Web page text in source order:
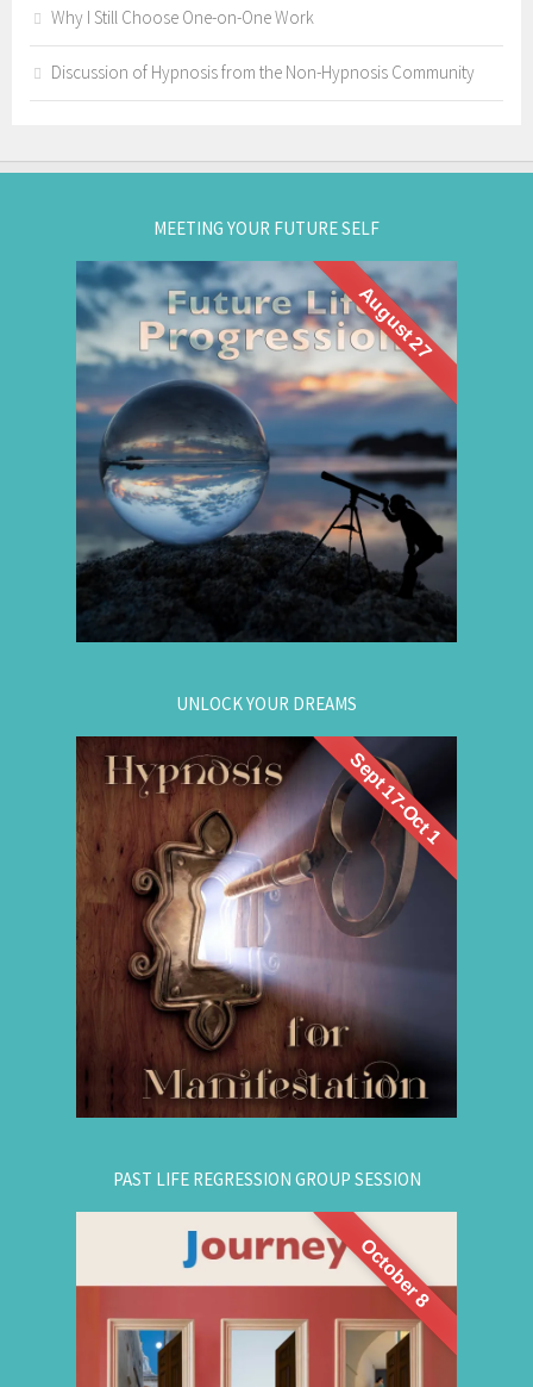
Why I Still Choose One-on-One Work
Discussion of Hypnosis from the Non-Hypnosis Community
MEETING YOUR FUTURE SELF
August 27
What if you could visit your future... and bring
back wisdom? Join me for a
Future Life
Progression
group hypnosis session and
discover the choices that lead to your best life:
Gain insight. / Meet your future self. / Step into
your potential.
Register now
.
Or call:
604-257-8333
for registration.
UNLOCK YOUR DREAMS
Sept 17-Oct 1
Register now for this
workshop
. Learn to use
hypnosis to access your subconscious mind to
manifest your dreams. Manifestation principles
are simple, This workshop teaches you how to
guide that natural manifestation power towards
your dreams. The class is thought-provoking,
empowering, and promising!
Register Online Now
.
Or call:
604-687-4325
for registration.
PAST LIFE REGRESSION GROUP SESSION
October 8
This is a half-day intensive workshop on time
travel to understand the depth and height of
yourself. Through this intensive guided group
Past Life Regression
session, you'll experience